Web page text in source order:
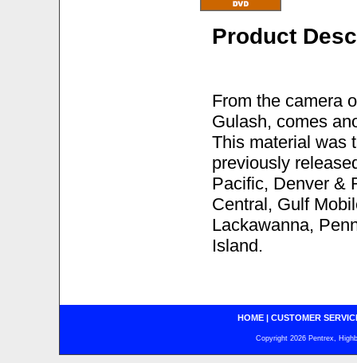
Product
From the camera
Gulash, comes
This material was
previously
Pacific, Denver &
Central, Gulf
Lackawanna,
Island.
HOME| CUSTOMER
Copyright 2026 Pentrex,